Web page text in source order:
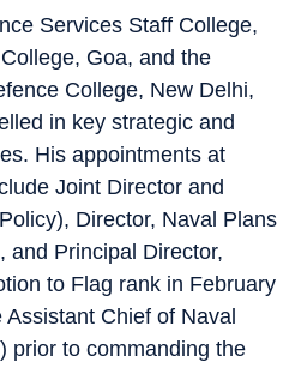
Services Staff College,
Goa, and the
College, New Delhi,
in key strategic and
His appointments at
Joint Director and
Director, Naval Plans
and Principal Director,
to Flag rank in February
Chief of Naval
prior to commanding the